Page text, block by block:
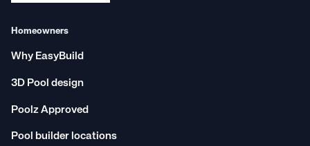
Homeowners
Why EasyBuild
3D Pool design
Poolz Approved
Pool builder locations